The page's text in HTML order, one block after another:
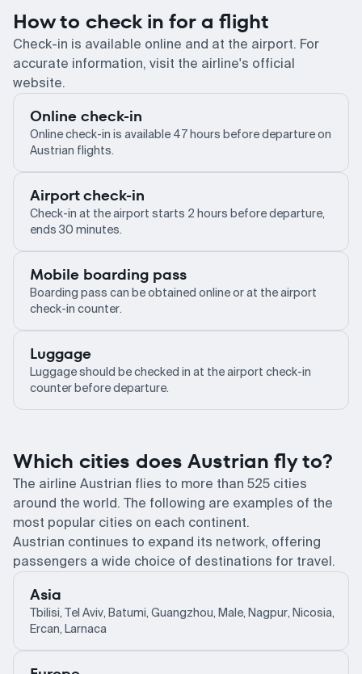
How to check in for a flight
Check-in is available online and at the airport. For
accurate information, visit the airline's official
website.
Online check-in
Online check-in is available 47 hours before departure on
Austrian flights.
Airport check-in
Check-in at the airport starts 2 hours before departure,
ends 30 minutes.
Mobile boarding pass
Boarding pass can be obtained online or at the airport
check-in counter.
Luggage
Luggage should be checked in at the airport check-in
counter before departure.
Which cities does Austrian fly to?
The airline Austrian flies to more than 525 cities
around the world. The following are examples of the
most popular cities on each continent.
Austrian continues to expand its network, offering
passengers a wide choice of destinations for travel.
Asia
Tbilisi, Tel Aviv, Batumi, Guangzhou, Male, Nagpur, Nicosia,
Ercan, Larnaca